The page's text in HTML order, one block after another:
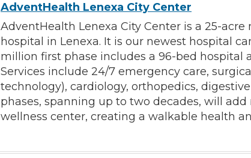
AdventHealth Lenexa City Center
AdventHealth Lenexa City Center is a 25-
hospital in Lenexa. It is our newest hospital
million first phase includes a 96-bed hospital
Services include 24/7 emergency care,
technology), cardiology, orthopedics,
phases, spanning up to two decades, will
wellness center, creating a walkable health